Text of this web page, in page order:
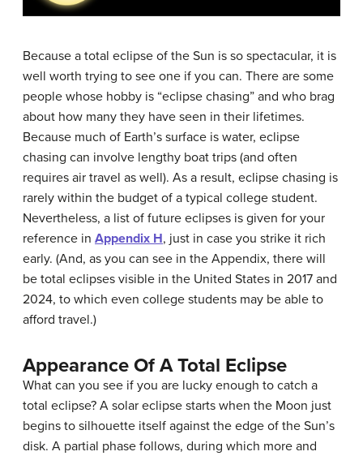
Because a total eclipse of the Sun is so spectacular, it is
well worth trying to see one if you can. There are some
people whose hobby is “eclipse chasing” and who brag
about how many they have seen in their lifetimes.
Because much of Earth’s surface is water, eclipse
chasing can involve lengthy boat trips (and often
requires air travel as well). As a result, eclipse chasing is
rarely within the budget of a typical college student.
Nevertheless, a list of future eclipses is given for your
reference in Appendix H, just in case you strike it rich
early. (And, as you can see in the Appendix, there will
be total eclipses visible in the United States in 2017 and
2024, to which even college students may be able to
afford travel.)
Appearance Of A Total Eclipse
What can you see if you are lucky enough to catch a
total eclipse? A solar eclipse starts when the Moon just
begins to silhouette itself against the edge of the Sun’s
disk. A partial phase follows, during which more and